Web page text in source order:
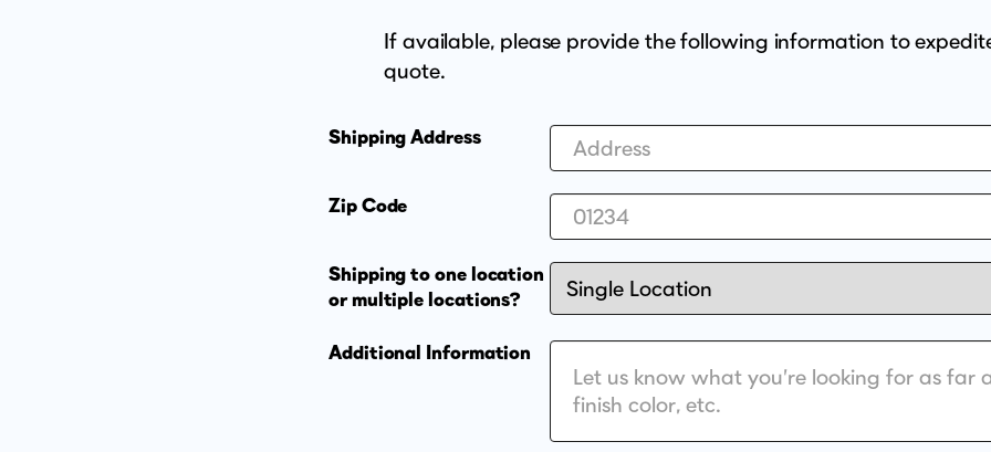
If available, please provide the following information to
quote.
Shipping Address
Zip Code
Shipping to one location
or multiple locations?
Additional Information